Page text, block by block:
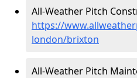
All-Weather Pitch
https://
london/brixton
All-Weather Pitch